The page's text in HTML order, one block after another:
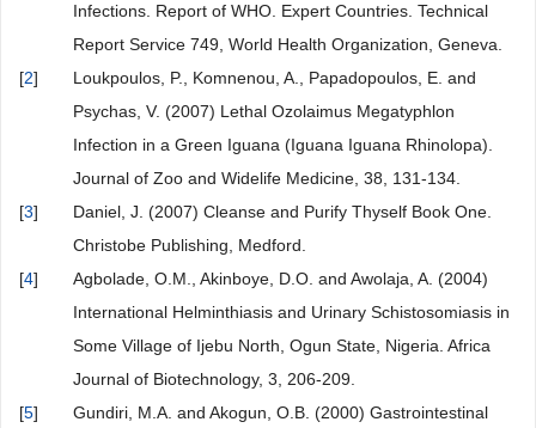
Infections. Report of WHO. Expert Countries. Technical
Report Service 749, World Health Organization, Geneva.
[2]
Loukpoulos, P., Komnenou, A., Papadopoulos, E. and
Psychas, V. (2007) Lethal Ozolaimus Megatyphlon
Infection in a Green Iguana (Iguana Iguana Rhinolopa).
Journal of Zoo and Widelife Medicine, 38, 131-134.
[3]
Daniel, J. (2007) Cleanse and Purify Thyself Book One.
Christobe Publishing, Medford.
[4]
Agbolade, O.M., Akinboye, D.O. and Awolaja, A. (2004)
International Helminthiasis and Urinary Schistosomiasis in
Some Village of Ijebu North, Ogun State, Nigeria. Africa
Journal of Biotechnology, 3, 206-209.
[5] Gundiri, M.A. and Akogun, O.B. (2000) Gastrointestinal